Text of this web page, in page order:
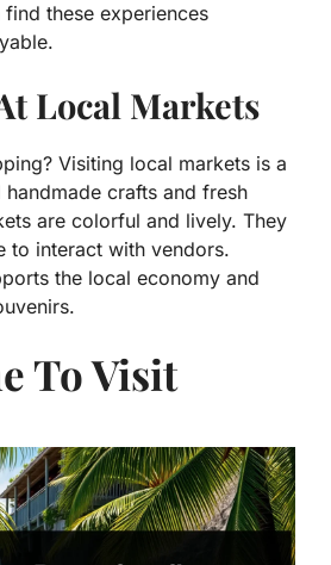
these experiences
Local Markets
Visiting local markets is a
crafts and fresh
are colorful and lively. They
to interact with vendors.
the local economy and
To Visit